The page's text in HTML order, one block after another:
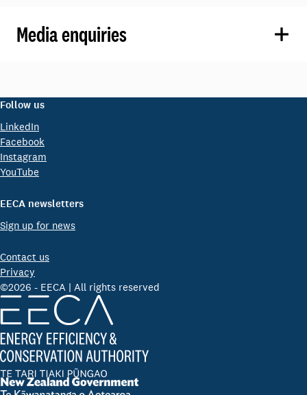
Media enquiries
Follow us
LinkedIn
Facebook
Instagram
YouTube
EECA newsletters
Sign up for news
Contact us
Privacy
©2026 - EECA | All rights reserved